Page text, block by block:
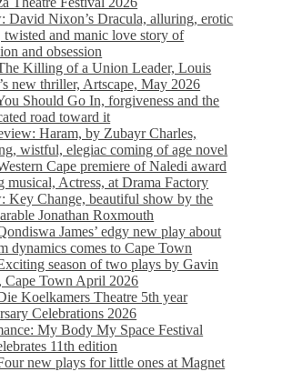
David Nixon’s Dracula, alluring, erotic
twisted and manic love story of
and obsession
Killing of a Union Leader, Louis
new thriller, Artscape, May 2026
Should Go In, forgiveness and the
road toward it
Haram, by Zubayr Charles,
wistful, elegiac coming of age novel
Cape premiere of Naledi award
musical, Actress, at Drama Factory
Key Change, beautiful show by the
Jonathan Roxmouth
James’ edgy new play about
dynamics comes to Cape Town
season of two plays by Gavin
Cape Town April 2026
Koelkamers Theatre 5th year
Celebrations 2026
My Body My Space Festival
11th edition
new plays for little ones at Magnet